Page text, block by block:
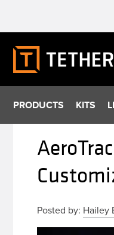
content
PRODUCTS KITS
Posted by: Hailey